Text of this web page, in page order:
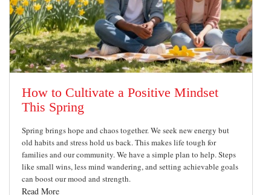
How to Cultivate a Positive Mindset
This Spring
Spring brings hope and chaos together. We seek new energy but
old habits and stress hold us back. This makes life tough for
families and our community. We have a simple plan to help. Steps
like small wins, less mind wandering, and setting achievable goals
can boost our mood and strength.
Read More